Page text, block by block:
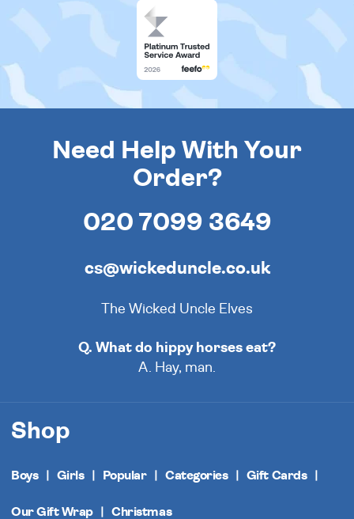
Need Help With Your
Order?
020 7099 3649
cs@wickeduncle.co.uk
The Wicked Uncle Elves
Q. What do hippy horses eat?
A. Hay, man.
Shop
Boys Girls Popular Categories Gift Cards
Our Gift Wrap Christmas